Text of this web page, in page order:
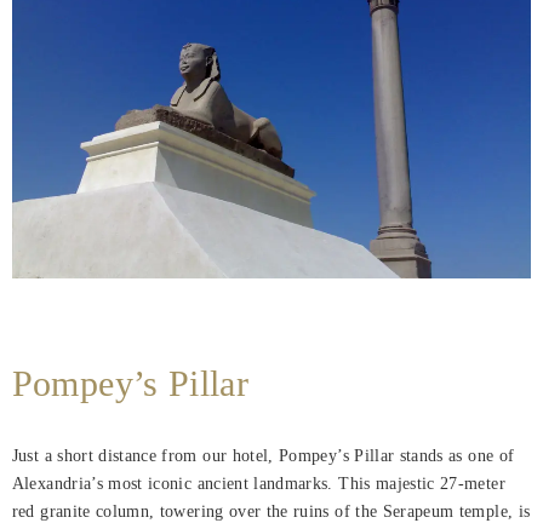
Pompey’s Pillar
Just a short distance from our hotel, Pompey’s Pillar stands as one of
Alexandria’s most iconic ancient landmarks. This majestic 27-meter
red granite column, towering over the ruins of the Serapeum temple, is